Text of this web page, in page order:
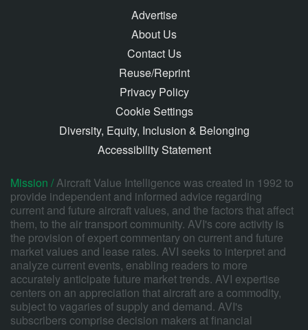
Advertise
About Us
Contact Us
Reuse/Reprint
Privacy Policy
Cookie Settings
Diversity, Equity, Inclusion & Belonging
Accessibility Statement
Mission /Aircraft Value Intelligence was created in 1992 to
provide independent and informed advice regarding
current and future aircraft values, and the factors that affect
them, to the air transport community. AVI's core activity is
the provision of expert commentary on current and future
market values and lease rates. AVI seeks to interpret and
analyze current events, enabling readers to more
accurately anticipate future market trends. AVI expertise
centers on an appreciation that aircraft are a commodity,
subject to vagaries of supply and demand. AVI's
subscribers comprise decision makers at financial